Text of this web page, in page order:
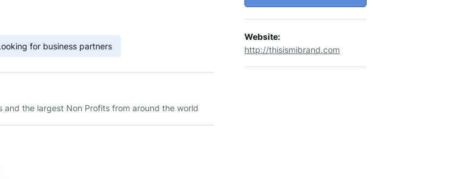
for business partners
the largest Non Profits from around the world
Website:
http://thisismibrand.com